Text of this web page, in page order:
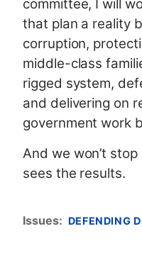
committee, I will
that plan a reality
corruption,
middle-class
rigged system,
and delivering on
government work
And we won’t
sees the results.
Issues: DEFENDING